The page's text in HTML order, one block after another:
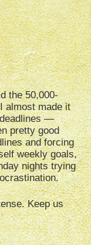
the 50,000-
almost made it
—
pretty good
and forcing
weekly goals,
nights trying
Keep us